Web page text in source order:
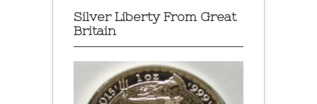
Silver Liberty From Great
Britain